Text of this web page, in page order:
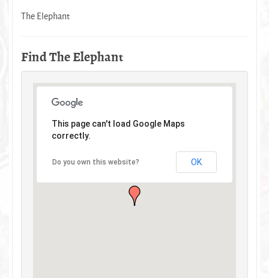
The Elephant
Find The Elephant
This page can't load Google Maps
correctly.
Do you own this website? OK